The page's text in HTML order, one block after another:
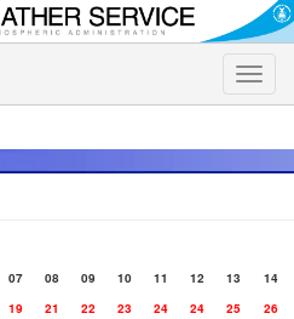
Toggle
07 08 09 10 11 12 13
14
19 21 22 23 24 24 25
26